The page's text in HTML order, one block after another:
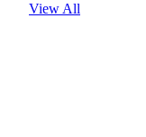
View All